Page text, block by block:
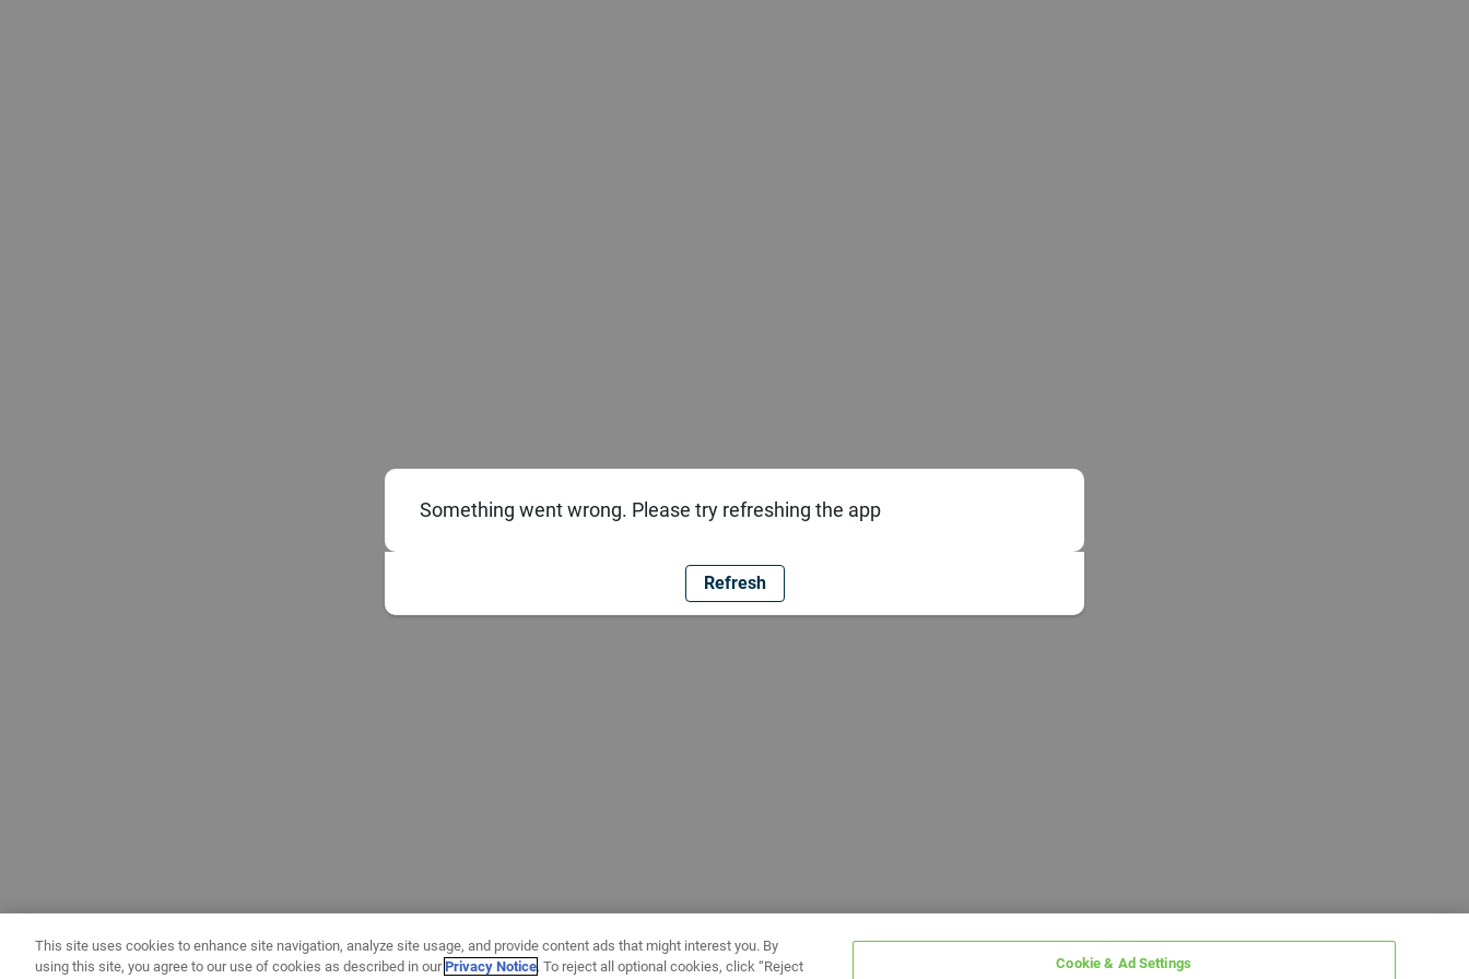
Something went wrong. Please try refreshing the app
Refresh
This site uses cookies to enhance site navigation, analyze site usage, and provide content ads that might interest you. By
using this site, you agree to our use of cookies as described in ourPrivacy Notice. To reject all optional cookies, click “Reject Cookie & Ad Settings